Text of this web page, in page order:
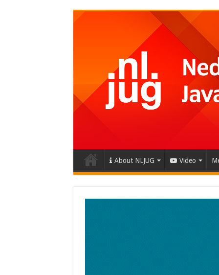
About NLJUG Video